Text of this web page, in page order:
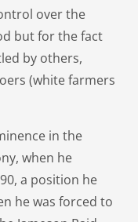
over the
but for the fact
by others,
(white farmers
in the
when he
a position he
he was forced to